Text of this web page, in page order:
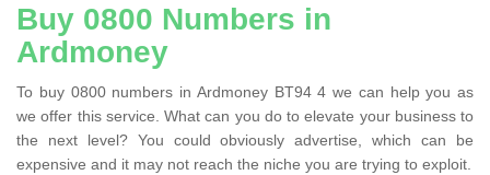
Buy 0800 Numbers in
Ardmoney
To buy 0800 numbers in Ardmoney BT94 4 we can help you as
we offer this service. What can you do to elevate your business to
the next level? You could obviously advertise, which can be
expensive and it may not reach the niche you are trying to exploit.